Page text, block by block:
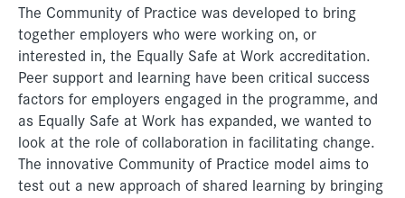
The Community of Practice was developed to bring
together employers who were working on, or
interested in, the Equally Safe at Work accreditation.
Peer support and learning have been critical success
factors for employers engaged in the programme, and
as Equally Safe at Work has expanded, we wanted to
look at the role of collaboration in facilitating change.
The innovative Community of Practice model aims to
test out a new approach of shared learning by bringing